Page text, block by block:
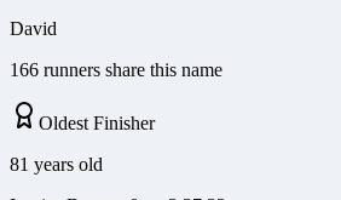
David
166 runners share this name
Oldest Finisher
81 years old